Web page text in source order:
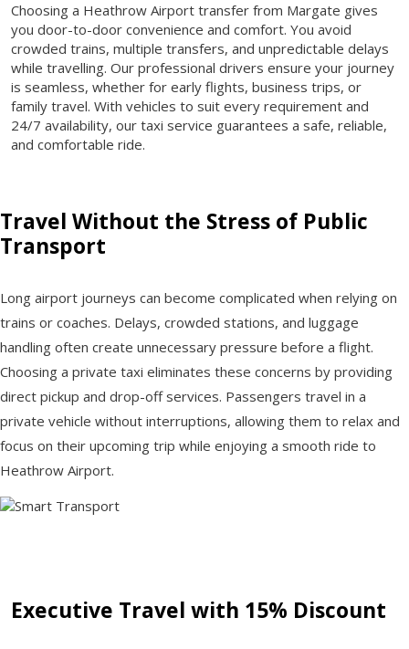
Choosing a Heathrow Airport transfer from Margate gives
you door-to-door convenience and comfort. You avoid
crowded trains, multiple transfers, and unpredictable delays
while travelling. Our professional drivers ensure your journey
is seamless, whether for early flights, business trips, or
family travel. With vehicles to suit every requirement and
24/7 availability, our taxi service guarantees a safe, reliable,
and comfortable ride.
Travel Without the Stress of Public
Transport
Long airport journeys can become complicated when relying on
trains or coaches. Delays, crowded stations, and luggage
handling often create unnecessary pressure before a flight.
Choosing a private taxi eliminates these concerns by providing
direct pickup and drop-off services. Passengers travel in a
private vehicle without interruptions, allowing them to relax and
focus on their upcoming trip while enjoying a smooth ride to
Heathrow Airport.
Executive Travel with 15% Discount